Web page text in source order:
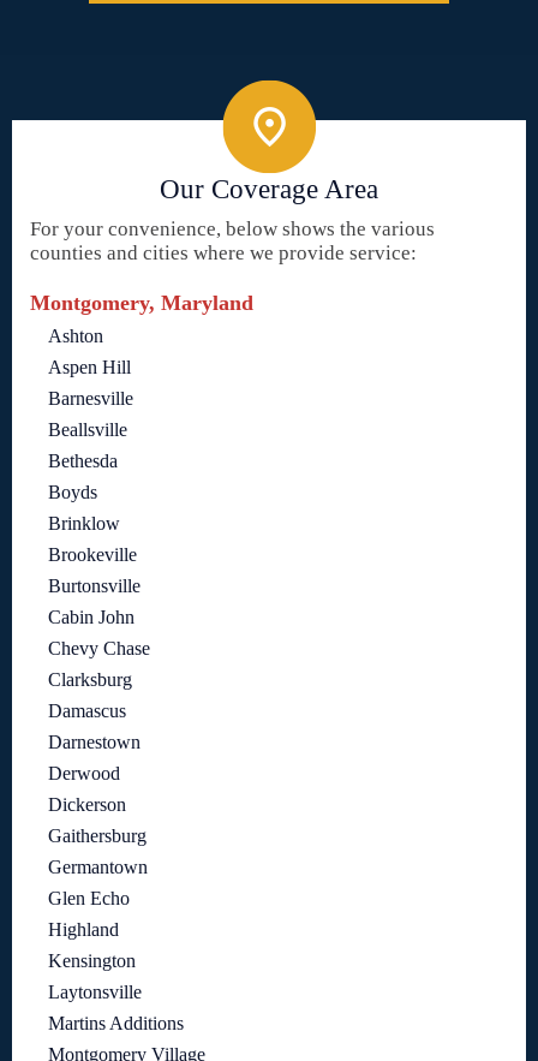
Our Coverage Area
For your convenience, below shows the various
counties and cities where we provide service:
Montgomery, Maryland
Ashton
Aspen Hill
Barnesville
Beallsville
Bethesda
Boyds
Brinklow
Brookeville
Burtonsville
Cabin John
Chevy Chase
Clarksburg
Damascus
Darnestown
Derwood
Dickerson
Gaithersburg
Germantown
Glen Echo
Highland
Kensington
Laytonsville
Martins Additions
Montgomery Village